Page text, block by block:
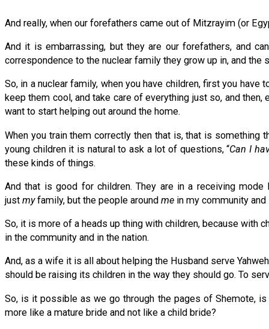
And really, when our forefathers came out of Mitzrayim (or
And it is embarrassing, but they are our forefathers, and
correspondence to the nuclear family they grow up in, and
So, in a nuclear family, when you have children, first you
keep them cool, and take care of everything just so, and
want to start helping out around the home.
When you train them correctly then that is, that is something
young children it is natural to ask a lot of questions, “Can I
these kinds of things.
And that is good for children. They are in a receiving
just myfamily, but the people around me in my community
So, it is more of a heads up thing with children, because with
in the community and in the nation.
And, as a wife it is all about helping the Husband serve
should be raising its children in the way they should go. To
So, is it possible as we go through the pages of Shemote,
more like a mature bride and not like a child bride?